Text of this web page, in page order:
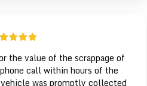
the value of the scrappage of
call within hours of the
was promptly collected